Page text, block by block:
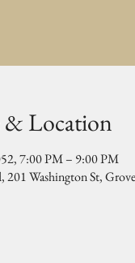
Location
7:00 PM – 9:00 PM
201 Washington St,